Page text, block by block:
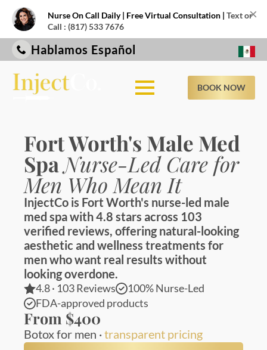
Nurse On Call Daily | Free Virtual Consultation | Text or
Call : (817) 533 7676
×
Hablamos Español
BOOK NOW
Fort Worth's Male Med
SpaNurse-Led Care for
Men Who Mean It
InjectCo is Fort Worth's nurse-led male
med spa with 4.8 stars across 103
verified reviews, offering natural-looking
aesthetic and wellness treatments for
men who want real results without
looking overdone.
4.8 · 103 Reviews
100% Nurse-Led
FDA-approved products
From $400
Botox for men ·transparent pricing